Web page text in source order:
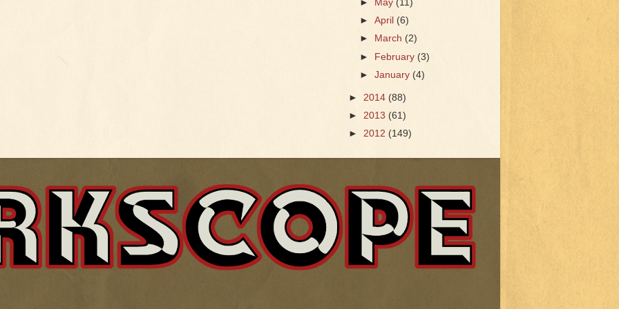
► May(11)
►April (6)
►
March (2)
► February (3)
►January (4)
► 2014 (88)
► 2013 (61)
► 2012 (149)